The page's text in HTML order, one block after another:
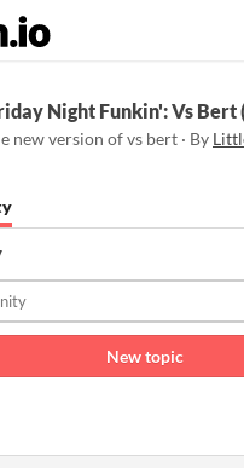
Night Funkin': Vs Bert
new version of vs bert · By
New topic